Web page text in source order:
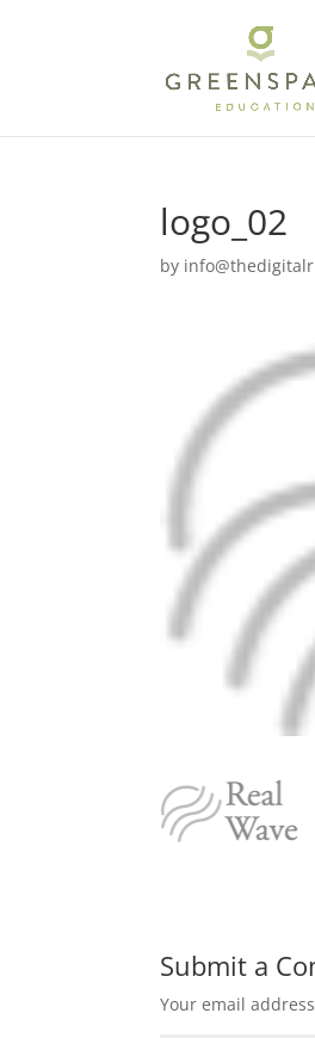
logo_02
by
Submit a
Your email